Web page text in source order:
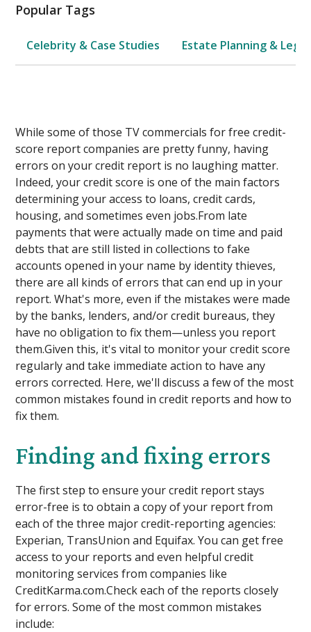
Popular Tags
Celebrity & Case Studies Estate Planning & Legal
While some of those TV commercials for free credit-
score report companies are pretty funny, having
errors on your credit report is no laughing matter.
Indeed, your credit score is one of the main factors
determining your access to loans, credit cards,
housing, and sometimes even jobs.From late
payments that were actually made on time and paid
debts that are still listed in collections to fake
accounts opened in your name by identity thieves,
there are all kinds of errors that can end up in your
report. What's more, even if the mistakes were made
by the banks, lenders, and/or credit bureaus, they
have no obligation to fix them—unless you report
them.Given this, it's vital to monitor your credit score
regularly and take immediate action to have any
errors corrected. Here, we'll discuss a few of the most
common mistakes found in credit reports and how to
fix them.
Finding and fixing errors
The first step to ensure your credit report stays
error-free is to obtain a copy of your report from
each of the three major credit-reporting agencies:
Experian, TransUnion and Equifax. You can get free
access to your reports and even helpful credit
monitoring services from companies like
CreditKarma.com.Check each of the reports closely
for errors. Some of the most common mistakes
include: